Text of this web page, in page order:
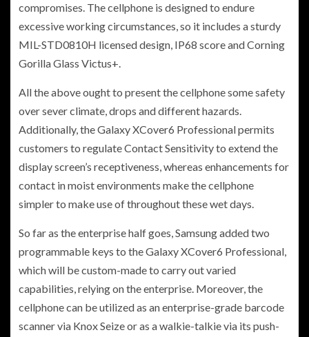
compromises. The cellphone is designed to endure
excessive working circumstances, so it includes a sturdy
MIL-STD0810H licensed design, IP68 score andCorning
Gorilla Glass Victus+.
All the above ought to present the cellphone some safety
over sever climate, drops and different hazards.
Additionally, the Galaxy XCover6 Professional permits
customers to regulate Contact Sensitivity to extend the
display screen’s receptiveness, whereas enhancements for
contact in moist environments make the cellphone
simpler to make use of throughout these wet days.
So far as the enterprise half goes, Samsung added two
programmable keys to the Galaxy XCover6 Professional,
which will be custom-made to carry out varied
capabilities, relying on the enterprise. Moreover, the
cellphone can be utilized as an enterprise-grade barcode
scanner via Knox Seize or as a walkie-talkie via its push-